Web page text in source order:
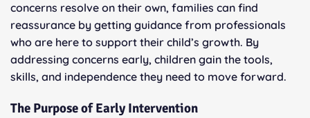
concerns resolve on their own, families can find
reassurance by getting guidance from professionals
who are here to support their child’s growth. By
addressing concerns early, children gain the tools,
skills, and independence they need to move forward.
The Purpose of Early Intervention